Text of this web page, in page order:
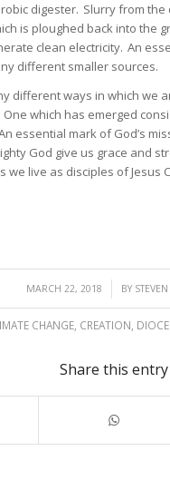
digester. Slurry from
is ploughed back into
clean electricity. An
different smaller sources.
different ways in which we
which has emerged
essential mark of God’s
God give us grace and
live as disciples of
MARCH 22, 2018
/ BY
CHANGE, CREATION,
Share this entry